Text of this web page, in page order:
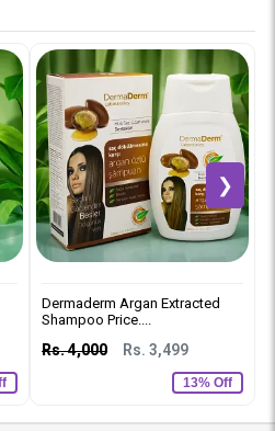
Dermaderm Argan Extracted
Shampoo Price....
Rs. 4,000 Rs. 3,499
13% Off
❯